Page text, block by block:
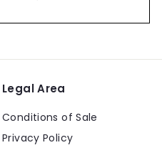
Legal Area
Conditions of Sale
Privacy Policy